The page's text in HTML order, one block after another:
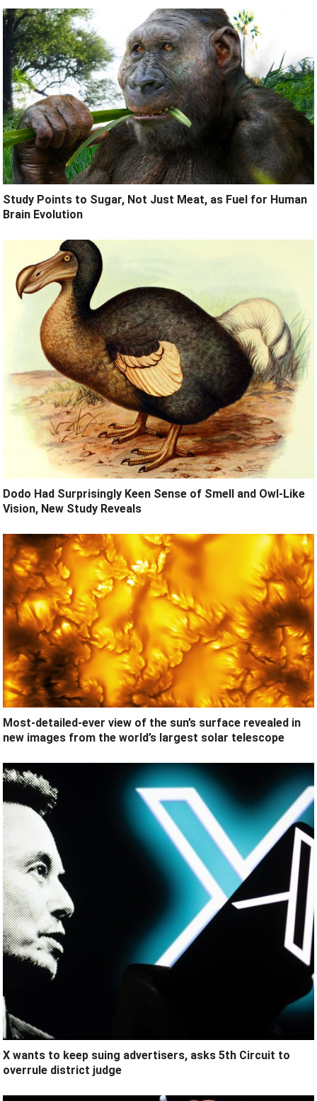
Study Points to Sugar, Not Just Meat, as Fuel for Human
Brain Evolution
Dodo Had Surprisingly Keen Sense of Smell and Owl-Like
Vision, New Study Reveals
Most-detailed-ever view of the sun’s surface revealed in
new images from the world’s largest solar telescope
X wants to keep suing advertisers, asks 5th Circuit to
overrule district judge